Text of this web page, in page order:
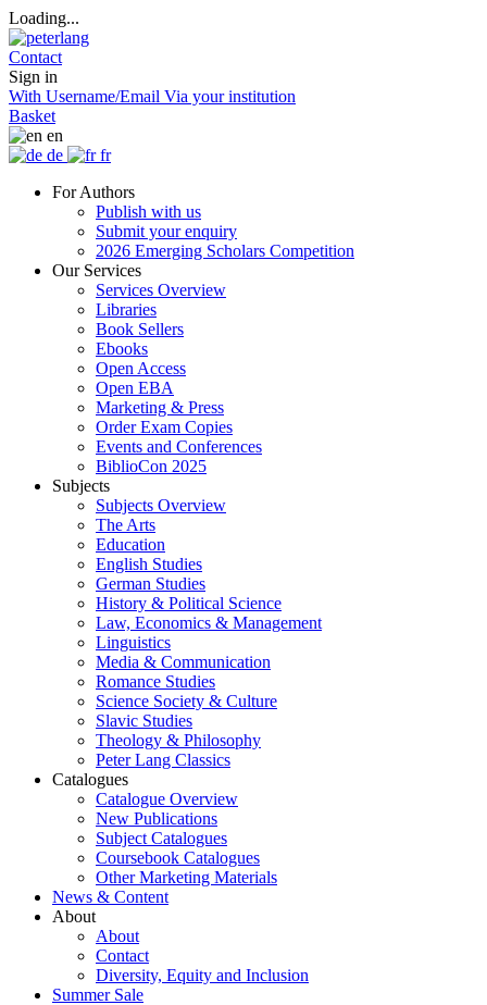
Loading...
Contact
Sign in
With Username/Email Via your institution
Basket
en
de
fr
For Authors
Publish with us
Submit your enquiry
2026 Emerging Scholars Competition
Our Services
Services Overview
Libraries
Book Sellers
Ebooks
Open Access
Open EBA
Marketing & Press
Order Exam Copies
Events and Conferences
BiblioCon 2025
Subjects
Subjects Overview
The Arts
Education
English Studies
German Studies
History & Political Science
Law, Economics & Management
Linguistics
Media & Communication
Romance Studies
Science Society & Culture
Slavic Studies
Theology & Philosophy
Peter Lang Classics
Catalogues
Catalogue Overview
New Publications
Subject Catalogues
Coursebook Catalogues
Other Marketing Materials
News & Content
About
About
Contact
Diversity, Equity and Inclusion
Summer Sale